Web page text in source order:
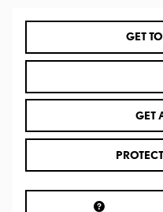
GET
GET